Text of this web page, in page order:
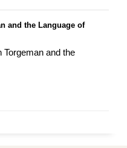
and the Language of
Torgeman and the